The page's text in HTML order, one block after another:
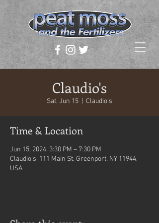
Claudio's
Sat, Jun 15 Claudio's
Time & Location
Jun 15, 2024, 3:30 PM – 7:30 PM
Claudio's, 111 Main St, Greenport, NY 11944,
USA